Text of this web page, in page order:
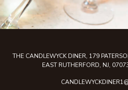
THE CANDLEWYCK DINER, 179
EAST RUTHERFORD, NJ,